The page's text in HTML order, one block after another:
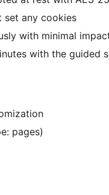
any cookies
with minimal
with the guided
pages)